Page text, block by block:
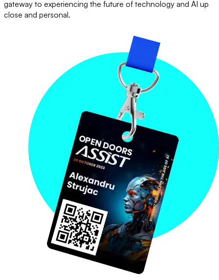
gateway to experiencing the future of technology and AI up
close and personal.